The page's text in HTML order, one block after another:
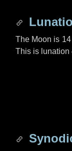
The Moon is
This is lunation